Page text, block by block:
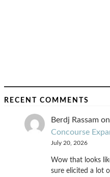
RECENT COMMENTS
Berdj Rassam on
Concourse
July 20, 2026
Wow that looks
sure elicited a lot